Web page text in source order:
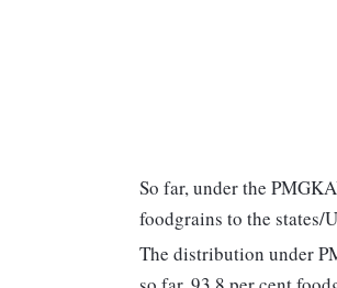
So far, under the
foodgrains to the states/
The distribution under